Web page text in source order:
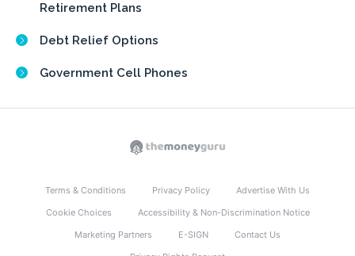
Retirement Plans
Debt Relief Options
Government Cell Phones
Terms & Conditions Privacy Policy
Advertise With Us
Cookie Choices
Accessibility & Non-Discrimination Notice
Marketing Partners
E-SIGN
Contact Us